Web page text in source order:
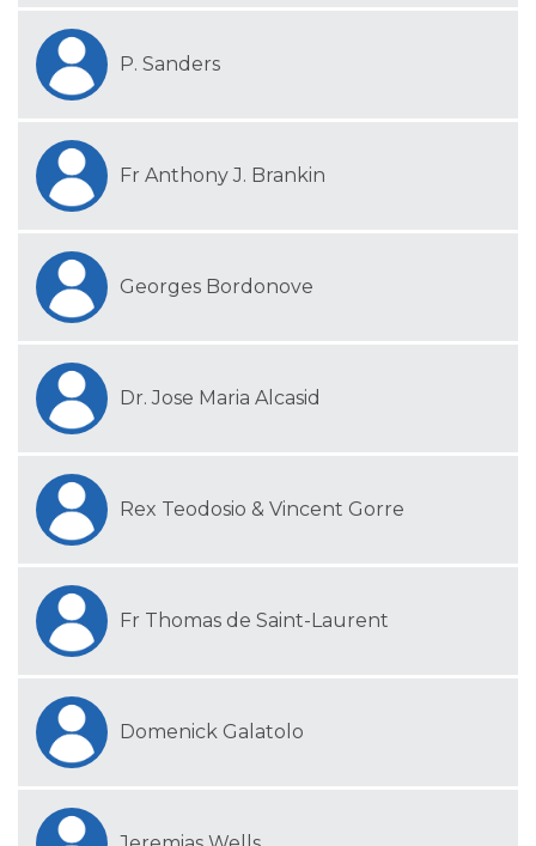
P. Sanders
Fr Anthony J. Brankin
Georges Bordonove
Dr. Jose Maria Alcasid
Rex Teodosio & Vincent Gorre
Fr Thomas de Saint-Laurent
Domenick Galatolo